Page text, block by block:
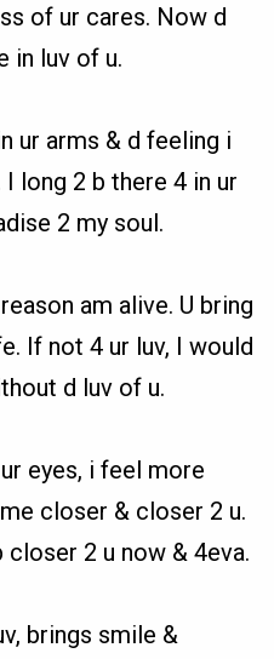
of ur cares. Now d
in luv of u.
ur arms & d feeling i
I long 2 b there 4 in ur
2 my soul.
am alive. U bring
If not 4 ur luv, I would
d luv of u.
eyes, i feel more
closer & closer 2 u.
closer 2 u now & 4eva.
brings smile &